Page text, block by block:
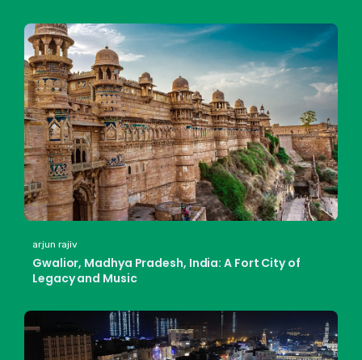
arjun rajiv
Gwalior, Madhya Pradesh, India: A Fort City of
Legacy and Music